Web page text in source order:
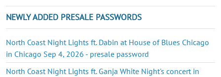
NEWLY ADDED PRESALE PASSWORDS
North Coast Night Lights ft. Dabin at House of Blues Chicago
in Chicago Sep 4, 2026 - presale password
North Coast Night Lights ft. Ganja White Night's concert in